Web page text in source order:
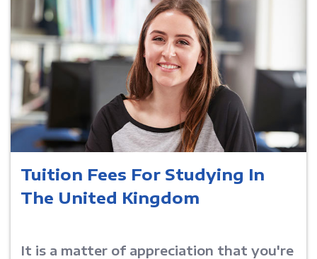
Tuition Fees For Studying In
The United Kingdom
It is a matter of appreciation that you're